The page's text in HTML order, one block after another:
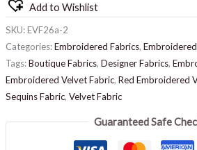
Add to Wishlist
SKU:EVF26a-2
Categories:Embroidered Fabrics,
Tags:Boutique Fabrics, Designer Fabrics,
Embroidered Velvet Fabric, Red Embroidered
Sequins Fabric, Velvet Fabric
Guaranteed Safe